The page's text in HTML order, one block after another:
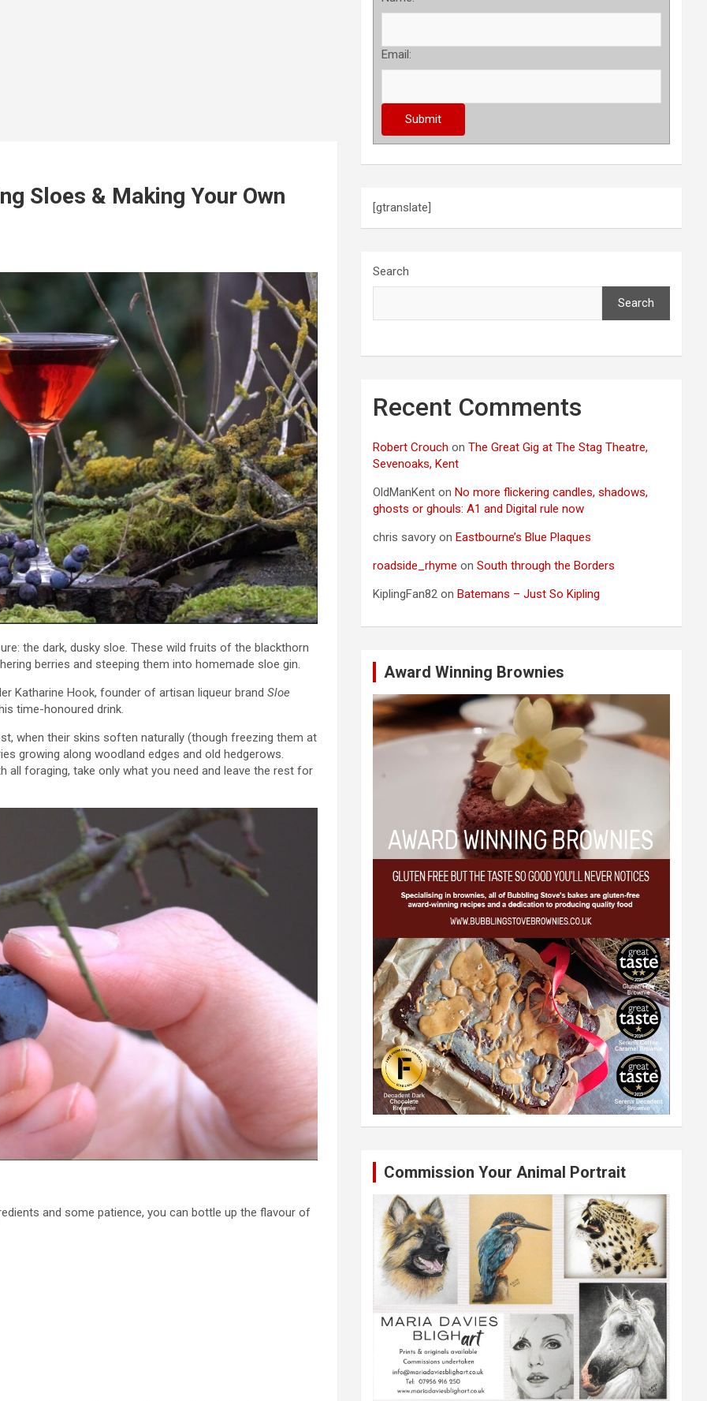
Sloes & Making Your Own
the dark, dusky sloe. These wild fruits of the blackthorn
berries and steeping them into homemade sloe gin.
Katharine Hook, founder of artisan liqueur brand Sloe
time-honoured drink.
when their skins soften naturally (though freezing them at
growing along woodland edges and old hedgerows.
all foraging, take only what you need and leave the rest for
and some patience, you can bottle up the flavour of
Email:
[gtranslate]
Search
Search
Recent Comments
Robert Crouch onThe Great Gig at The Stag Theatre,
Sevenoaks, Kent
OldManKent onNo more flickering candles, shadows,
ghosts or ghouls: A1 and Digital rule now
chris savory onEastbourne’s Blue Plaques
roadside_rhyme onSouth through the Borders
KiplingFan82 onBatemans – Just So Kipling
Award Winning Brownies
Commission Your Animal Portrait